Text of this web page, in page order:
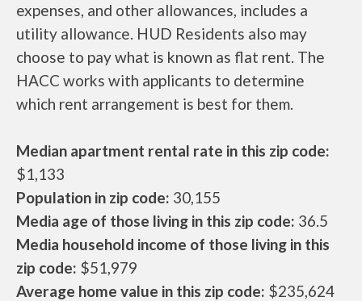
expenses, and other allowances, includes a
utility allowance. HUD Residents also may
choose to pay what is known as flat rent. The
HACC works with applicants to determine
which rent arrangement is best for them.
Median apartment rental rate in this zip code:
$1,133
Population in zip code: 30,155
Media age of those living in this zip code: 36.5
Media household income of those living in this
zip code: $51,979
Average home value in this zip code: $235,624